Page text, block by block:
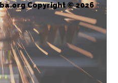
Copyright © 2026